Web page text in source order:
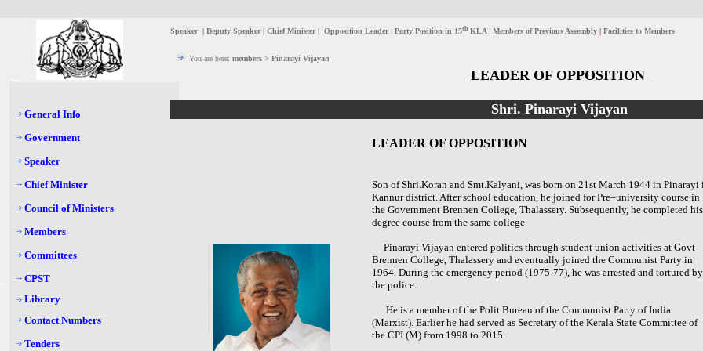
General Info
Government
Speaker
Chief Minister
Council of Ministers
Members
Committees
CPST
Library
Contact Numbers
Tenders
Speaker| Deputy Speaker| Chief Minister| Opposition Leader Party Position in 15th KLA Members of Previous Assembly | Facilities to Members
You are here: members > Pinarayi Vijayan
LEADER OF OPPOSITION
Shri. Pinarayi Vijayan
LEADER OF OPPOSITION
Son of Shri.Koran and Smt.Kalyani, was born on 21st March 1944 in Pinarayi
Kannur district. After school education, he joined for Pre–university course in
the Government Brennen College, Thalassery. Subsequently, he completed his
degree course from the same college
Pinarayi Vijayan entered politics through student union activities at Govt
Brennen College, Thalassery and eventually joined the Communist Party in
1964. During the emergency period (1975-77), he was arrested and tortured by
the police.
He is a member of the Polit Bureau of the Communist Party of India
(Marxist). Earlier he had served as Secretary of the Kerala State Committee of
the CPI (M) from 1998 to 2015.